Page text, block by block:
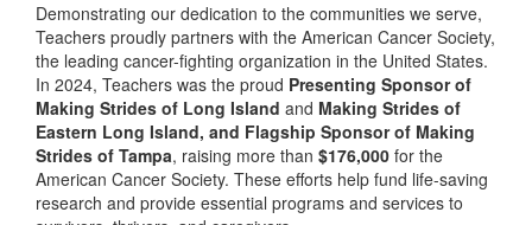
Demonstrating our dedication to the communities we serve,
Teachers proudly partners with the American Cancer Society,
the leading cancer-fighting organization in the United States.
In 2024, Teachers was the proud Presenting Sponsor of
Making Strides of Long Island and Making Strides of
Eastern Long Island, and Flagship Sponsor of Making
Strides of Tampa, raising more than $176,000 for the
American Cancer Society. These efforts help fund life-saving
research and provide essential programs and services to